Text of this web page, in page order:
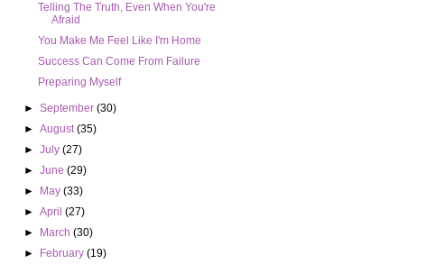
Telling The Truth, Even When You're
Afraid
You Make Me Feel Like I'm Home
Success Can Come From Failure
Preparing Myself
►September(30)
►August(35)
►July(27)
►June(29)
►
May(33)
►April(27)
►
March(30)
►
February(19)